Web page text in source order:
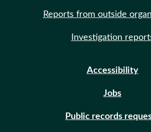
Reports from outside
Investigation
Accessibility
Jobs
Public records